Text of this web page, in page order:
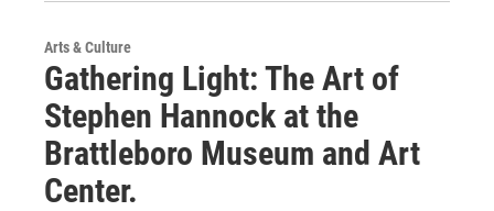
Arts & Culture
Gathering Light: The Art of
Stephen Hannock at the
Brattleboro Museum and Art
Center.